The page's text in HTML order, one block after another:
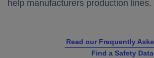
help manufacturers production lines.
Read our Frequently
Find a Safety